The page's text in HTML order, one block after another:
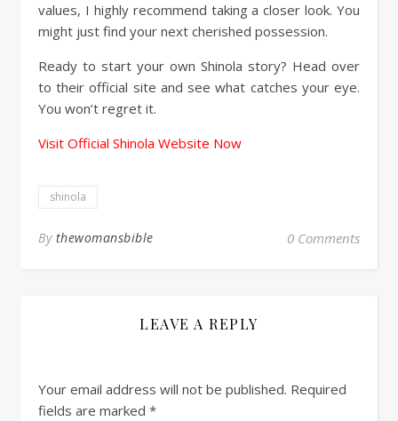
values, I highly recommend taking a closer look. You
might just find your next cherished possession.
Ready to start your own Shinola story? Head over
to their official site and see what catches your eye.
You won’t regret it.
Visit Official Shinola Website Now
shinola
By thewomansbible 0 Comments
LEAVE A REPLY
Your email address will not be published. Required
fields are marked *